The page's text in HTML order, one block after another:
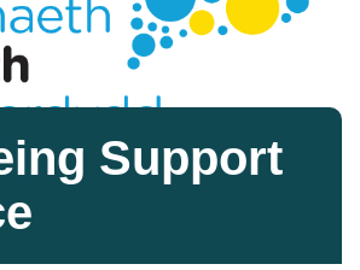
Support